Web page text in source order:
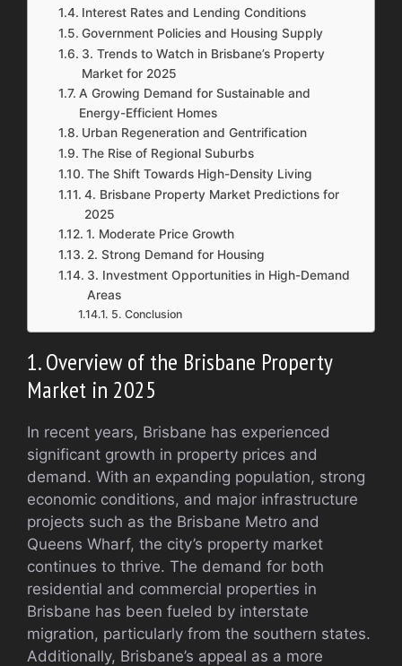
Interest Rates and Lending Conditions
Government Policies and Housing Supply
3. Trends to Watch in Brisbane’s Property
Market for 2025
A Growing Demand for Sustainable and
Energy-Efficient Homes
Urban Regeneration and Gentrification
The Rise of Regional Suburbs
The Shift Towards High-Density Living
4. Brisbane Property Market Predictions for
2025
1. Moderate Price Growth
2. Strong Demand for Housing
3. Investment Opportunities in High-Demand
Areas
5. Conclusion
1. Overview of the Brisbane Property
Market in 2025
In recent years, Brisbane has experienced
significant growth in property prices and
demand. With an expanding population, strong
economic conditions, and major infrastructure
projects such as the Brisbane Metro and
Queens Wharf, the city’s property market
continues to thrive. The demand for both
residential and commercial properties in
Brisbane has been fueled by interstate
migration, particularly from the southern states.
Additionally, Brisbane’s appeal as a more